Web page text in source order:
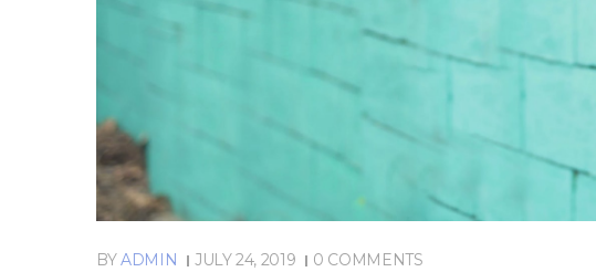
BYADMIN JULY 24, 2019 0 COMMENTS